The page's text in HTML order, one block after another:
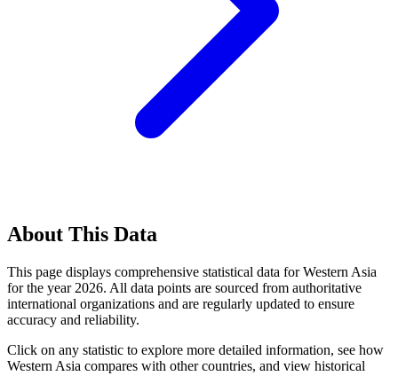
About This Data
This page displays comprehensive statistical data forWestern Asia
for the year 2026. All data points are sourced from authoritative
international organizations and are regularly updated to ensure
accuracy and reliability.
Click on any statistic to explore more detailed information, see how
Western Asia compares with other countries, and view historical